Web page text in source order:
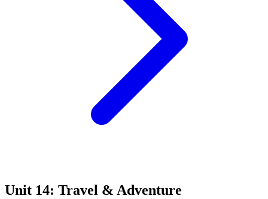
Unit 14: Travel & Adventure